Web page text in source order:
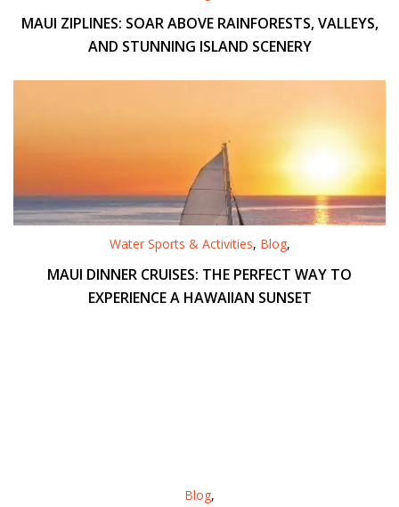
MAUI ZIPLINES: SOAR ABOVE RAINFORESTS, VALLEYS,
AND STUNNING ISLAND SCENERY
Water Sports & Activities, Blog,
MAUI DINNER CRUISES: THE PERFECT WAY TO
EXPERIENCE A HAWAIIAN SUNSET
Blog,